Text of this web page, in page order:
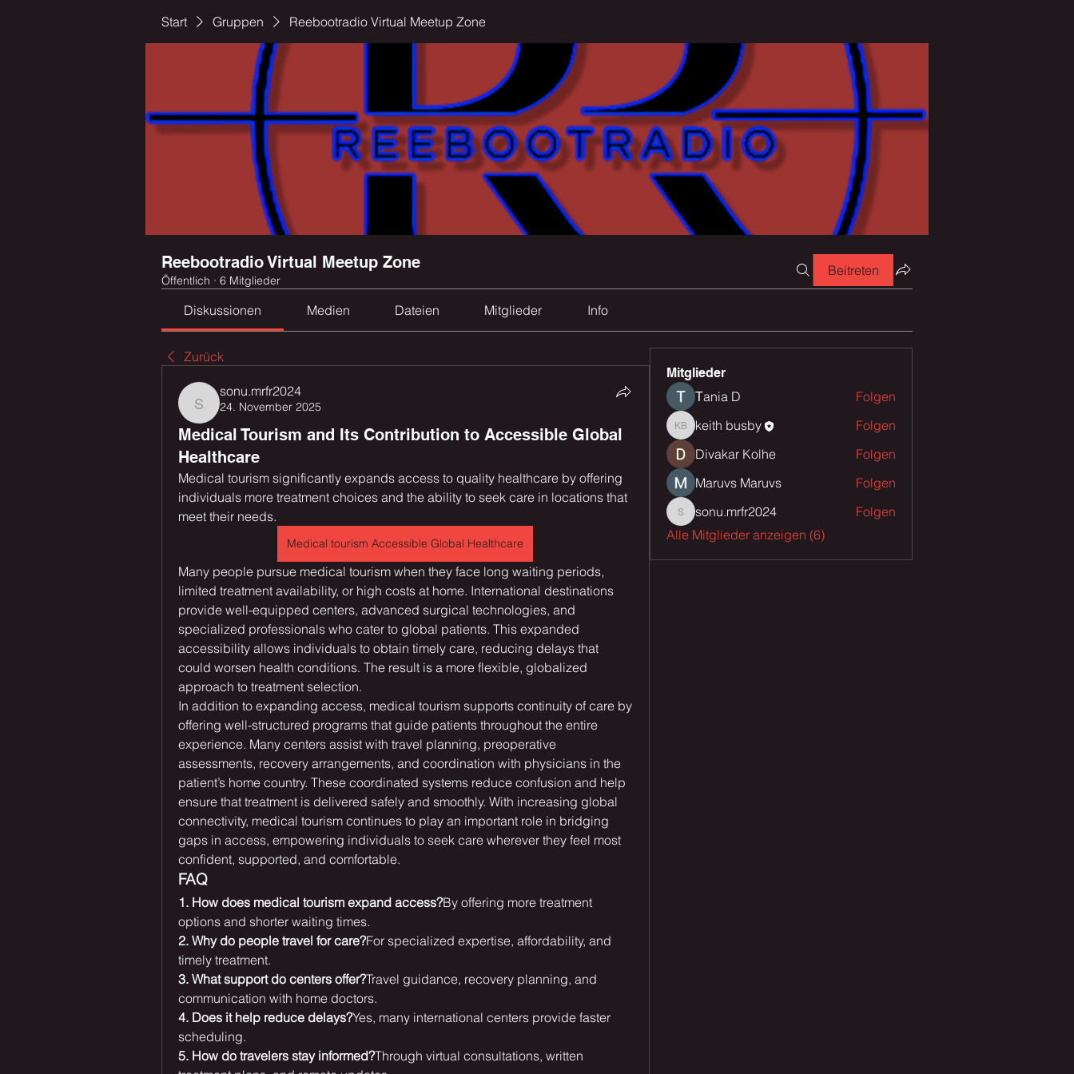
Start Gruppen Reebootradio Virtual Meetup Zone
Reebootradio Virtual Meetup Zone
Öffentlich · 6 Mitglieder
Beitreten
Diskussionen Medien Dateien Mitglieder Info
Zurück
sonu.mrfr2024
sonu.mrfr2024
24. November 2025
Medical Tourism and Its Contribution to Accessible Global
Healthcare
Medical tourism significantly expands access to quality healthcare by offering
individuals more treatment choices and the ability to seek care in locations that
meet their needs.
Medical tourism Accessible Global Healthcare
Many people pursue medical tourism when they face long waiting periods,
limited treatment availability, or high costs at home. International destinations
provide well-equipped centers, advanced surgical technologies, and
specialized professionals who cater to global patients. This expanded
accessibility allows individuals to obtain timely care, reducing delays that
could worsen health conditions. The result is a more flexible, globalized
approach to treatment selection.
In addition to expanding access, medical tourism supports continuity of care by
offering well-structured programs that guide patients throughout the entire
experience. Many centers assist with travel planning, preoperative
assessments, recovery arrangements, and coordination with physicians in the
patient’s home country. These coordinated systems reduce confusion and help
ensure that treatment is delivered safely and smoothly. With increasing global
connectivity, medical tourism continues to play an important role in bridging
gaps in access, empowering individuals to seek care wherever they feel most
confident, supported, and comfortable.
FAQ
1. How does medical tourism expand access?By offering more treatment
options and shorter waiting times.
2. Why do people travel for care?For specialized expertise, affordability, and
timely treatment.
3. What support do centers offer?Travel guidance, recovery planning, and
communication with home doctors.
4. Does it help reduce delays?Yes, many international centers provide faster
scheduling.
5. How do travelers stay informed?Through virtual consultations, written
Mitglieder
Тania D Folgen
keith busby
keith busby
Folgen
Divakar Kolhe
Folgen
Maruvs Maruvs
Folgen
sonu.mrfr2024
sonu.mrfr2024
Folgen
Alle Mitglieder anzeigen (6)